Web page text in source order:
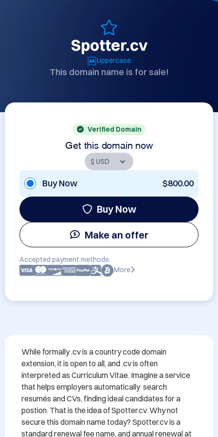
Spotter.cv
Uppercase
This domain name is for sale!
Verified Domain
Get this domain now
Buy Now $800.00
Buy Now
Make an offer
Accepted payment methods:
More
While formally .cv is a country code domain
extension, it is open to all, and .cv is often
interpreted as Curriculum Vitae. Imagine a service
that helps employers automatically  search
resumés and CVs, finding ideal candidates for a
postion. That is the idea of Spotter.cv. Why not
secure this domain name today? Spotter.cv is a
standard renewal fee name, and annual renewal at